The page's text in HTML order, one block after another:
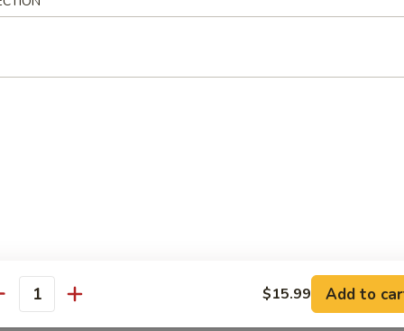
Shrimp
Rice:
Rice:
Rice:
(3)
$15.99 Add to